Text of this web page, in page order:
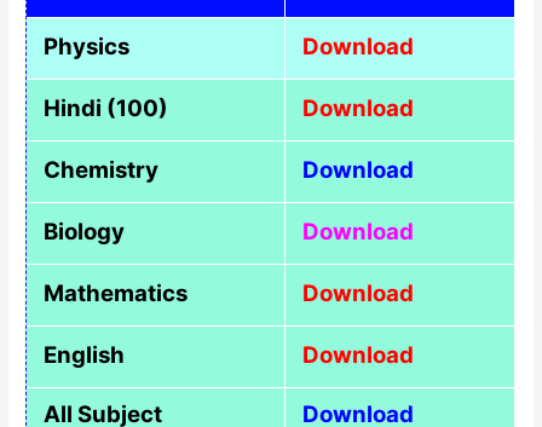
Physics Download
Hindi (100) Download
Chemistry Download
Biology Download
Mathematics Download
English Download
All Subject Download